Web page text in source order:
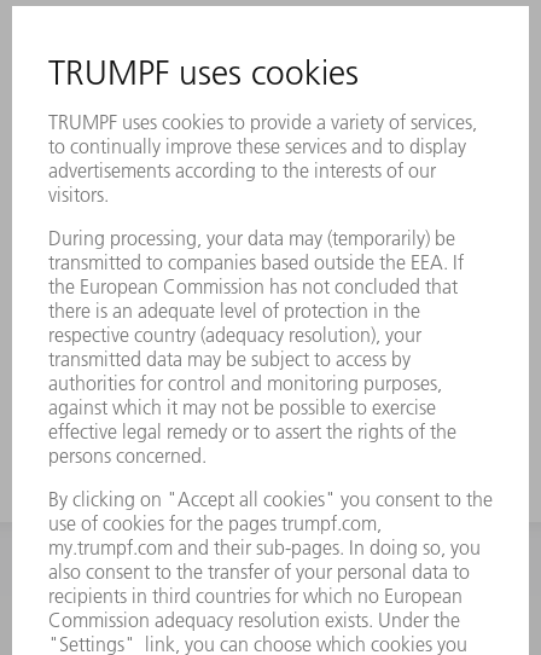
INFORMATION
Frequently asked questions